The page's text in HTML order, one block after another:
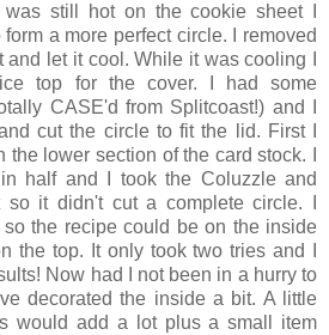
still hot on the cookie sheet I
a more perfect circle. I removed
let it cool. While it was cooling I
top for the cover. I had some
CASE'd from Splitcoast!) and I
cut the circle to fit the lid. First I
lower section of the card stock. I
half and I took the Coluzzle and
it didn't cut a complete circle. I
the recipe could be on the inside
the top. It only took two tries and I
Now had I not been in a hurry to
decorated the inside a bit. A little
would add a lot plus a small item